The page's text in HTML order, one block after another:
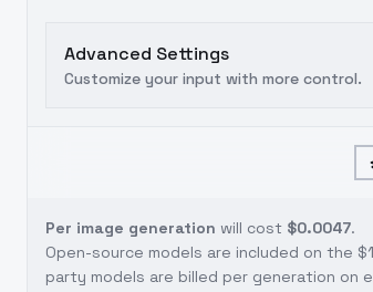
Advanced Settings
Customize your input with more control.
Per image generation will cost $0.0047.
Open-source models are included on the
party models are billed per generation on